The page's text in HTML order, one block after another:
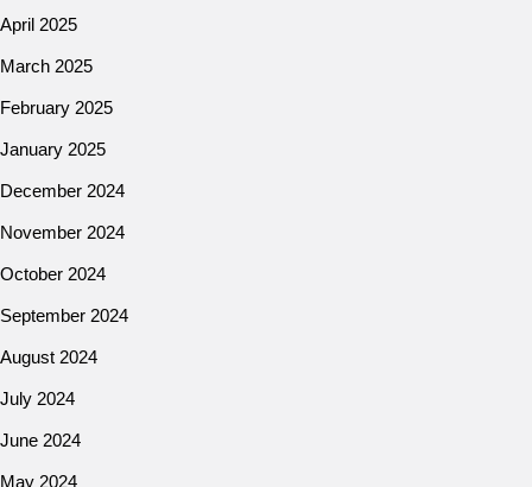
April 2025
March 2025
February 2025
January 2025
December 2024
November 2024
October 2024
September 2024
August 2024
July 2024
June 2024
May 2024